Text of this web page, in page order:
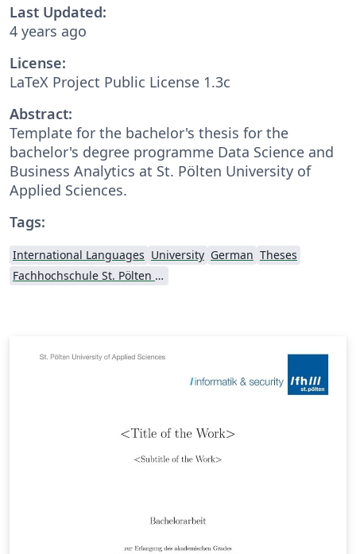
Last Updated:
4 years ago
License:
LaTeX Project Public License 1.3c
Abstract:
Template for the bachelor's thesis for the
bachelor's degree programme Data Science and
Business Analytics at St. Pölten University of
Applied Sciences.
Tags:
International Languages University German Theses
Fachhochschule St. Pölten (St. Pölten University of Applied Sciences)